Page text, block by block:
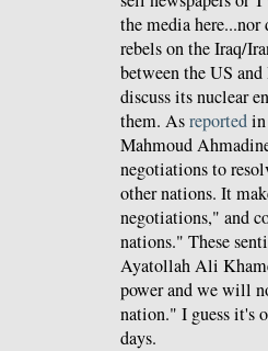
the media here...nor
rebels on the Iraq/
between the US
discuss its nuclear
them. Asreportedin
Mahmoud
negotiations to
other nations. It
negotiations," and
nations." These
Ayatollah Ali
power and we will
nation." I guess it's
days.